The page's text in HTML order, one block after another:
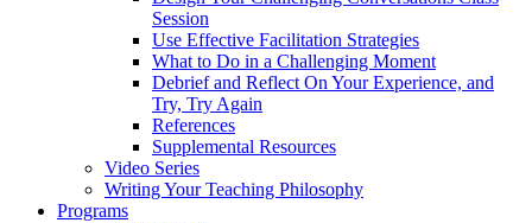
Session
Use Effective Facilitation Strategies
What to Do in a Challenging Moment
Debrief and Reflect On Your Experience, and
Try, Try Again
References
Supplemental Resources
Video Series
Writing Your Teaching Philosophy
Programs